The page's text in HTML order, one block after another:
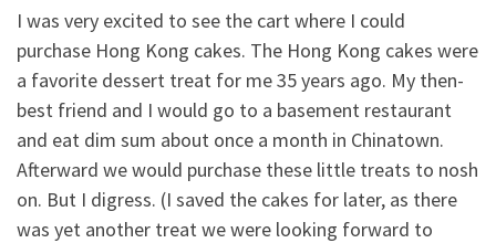
I was very excited to see the cart where I could
purchase Hong Kong cakes. The Hong Kong cakes were
a favorite dessert treat for me 35 years ago. My then-
best friend and I would go to a basement restaurant
and eat dim sum about once a month in Chinatown.
Afterward we would purchase these little treats to nosh
on. But I digress. (I saved the cakes for later, as there
was yet another treat we were looking forward to